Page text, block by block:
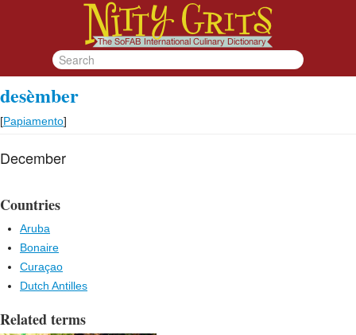
desèmber
[Papiamento]
December
Countries
Aruba
Bonaire
Curaçao
Dutch Antilles
Related terms